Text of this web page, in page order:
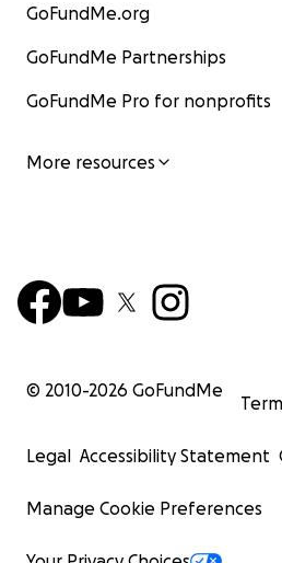
GoFundMe.org
GoFundMe Partnerships
GoFundMe Pro for nonprofits
More resources
© 2010-2026 GoFundMe
Legal Accessibility Statement
Manage Cookie Preferences